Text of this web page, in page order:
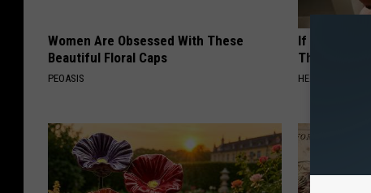
Women Are Obsessed With These
Beautiful Floral Caps
PEOASIS
If You Have
This
HEALTHY